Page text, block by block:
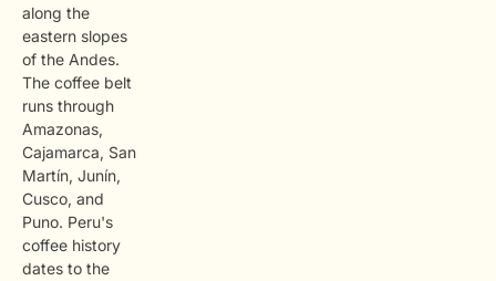
along the
eastern slopes
of the Andes.
The coffee belt
runs through
Amazonas,
Cajamarca, San
Martín, Junín,
Cusco, and
Puno. Peru's
coffee history
dates to the